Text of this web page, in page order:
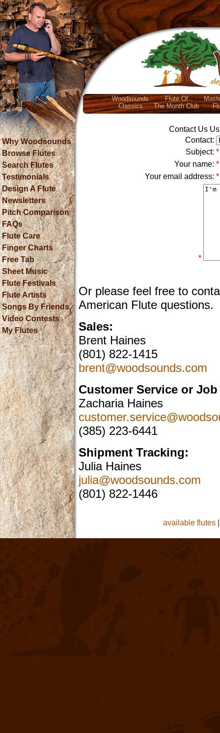
Flute Of
The Month Club
Woodsounds
Classics
Why Woodsounds
Browse Flutes
Search Flutes
Testimonials
Design A Flute
Newsletters
Pitch Comparison
FAQs
Flute Care
Finger Charts
Free Tab
Sheet Music
Flute Festivals
Flute Artists
Songs By Friends
Video Contests
My Flutes
Contact Us
Contact:
Subject: *
Your name: *
Your email address: *
*
Or please feel free to
American Flute questions.
Sales:
Brent Haines
(801) 822-1415
brent@woodsounds.com
Customer Service or
Zacharia Haines
(385) 223-6441
Shipment Tracking:
Julia Haines
julia@woodsounds.com
(801) 822-1446
available flutes